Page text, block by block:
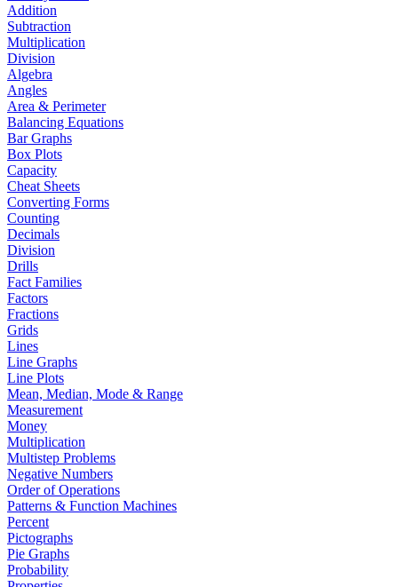
Addition
Subtraction
Multiplication
Division
Algebra
Angles
Area & Perimeter
Balancing Equations
Bar Graphs
Box Plots
Capacity
Cheat Sheets
Converting Forms
Counting
Decimals
Division
Drills
Fact Families
Factors
Fractions
Grids
Lines
Line Graphs
Line Plots
Mean, Median, Mode & Range
Measurement
Money
Multiplication
Multistep Problems
Negative Numbers
Order of Operations
Patterns & Function Machines
Percent
Pictographs
Pie Graphs
Probability